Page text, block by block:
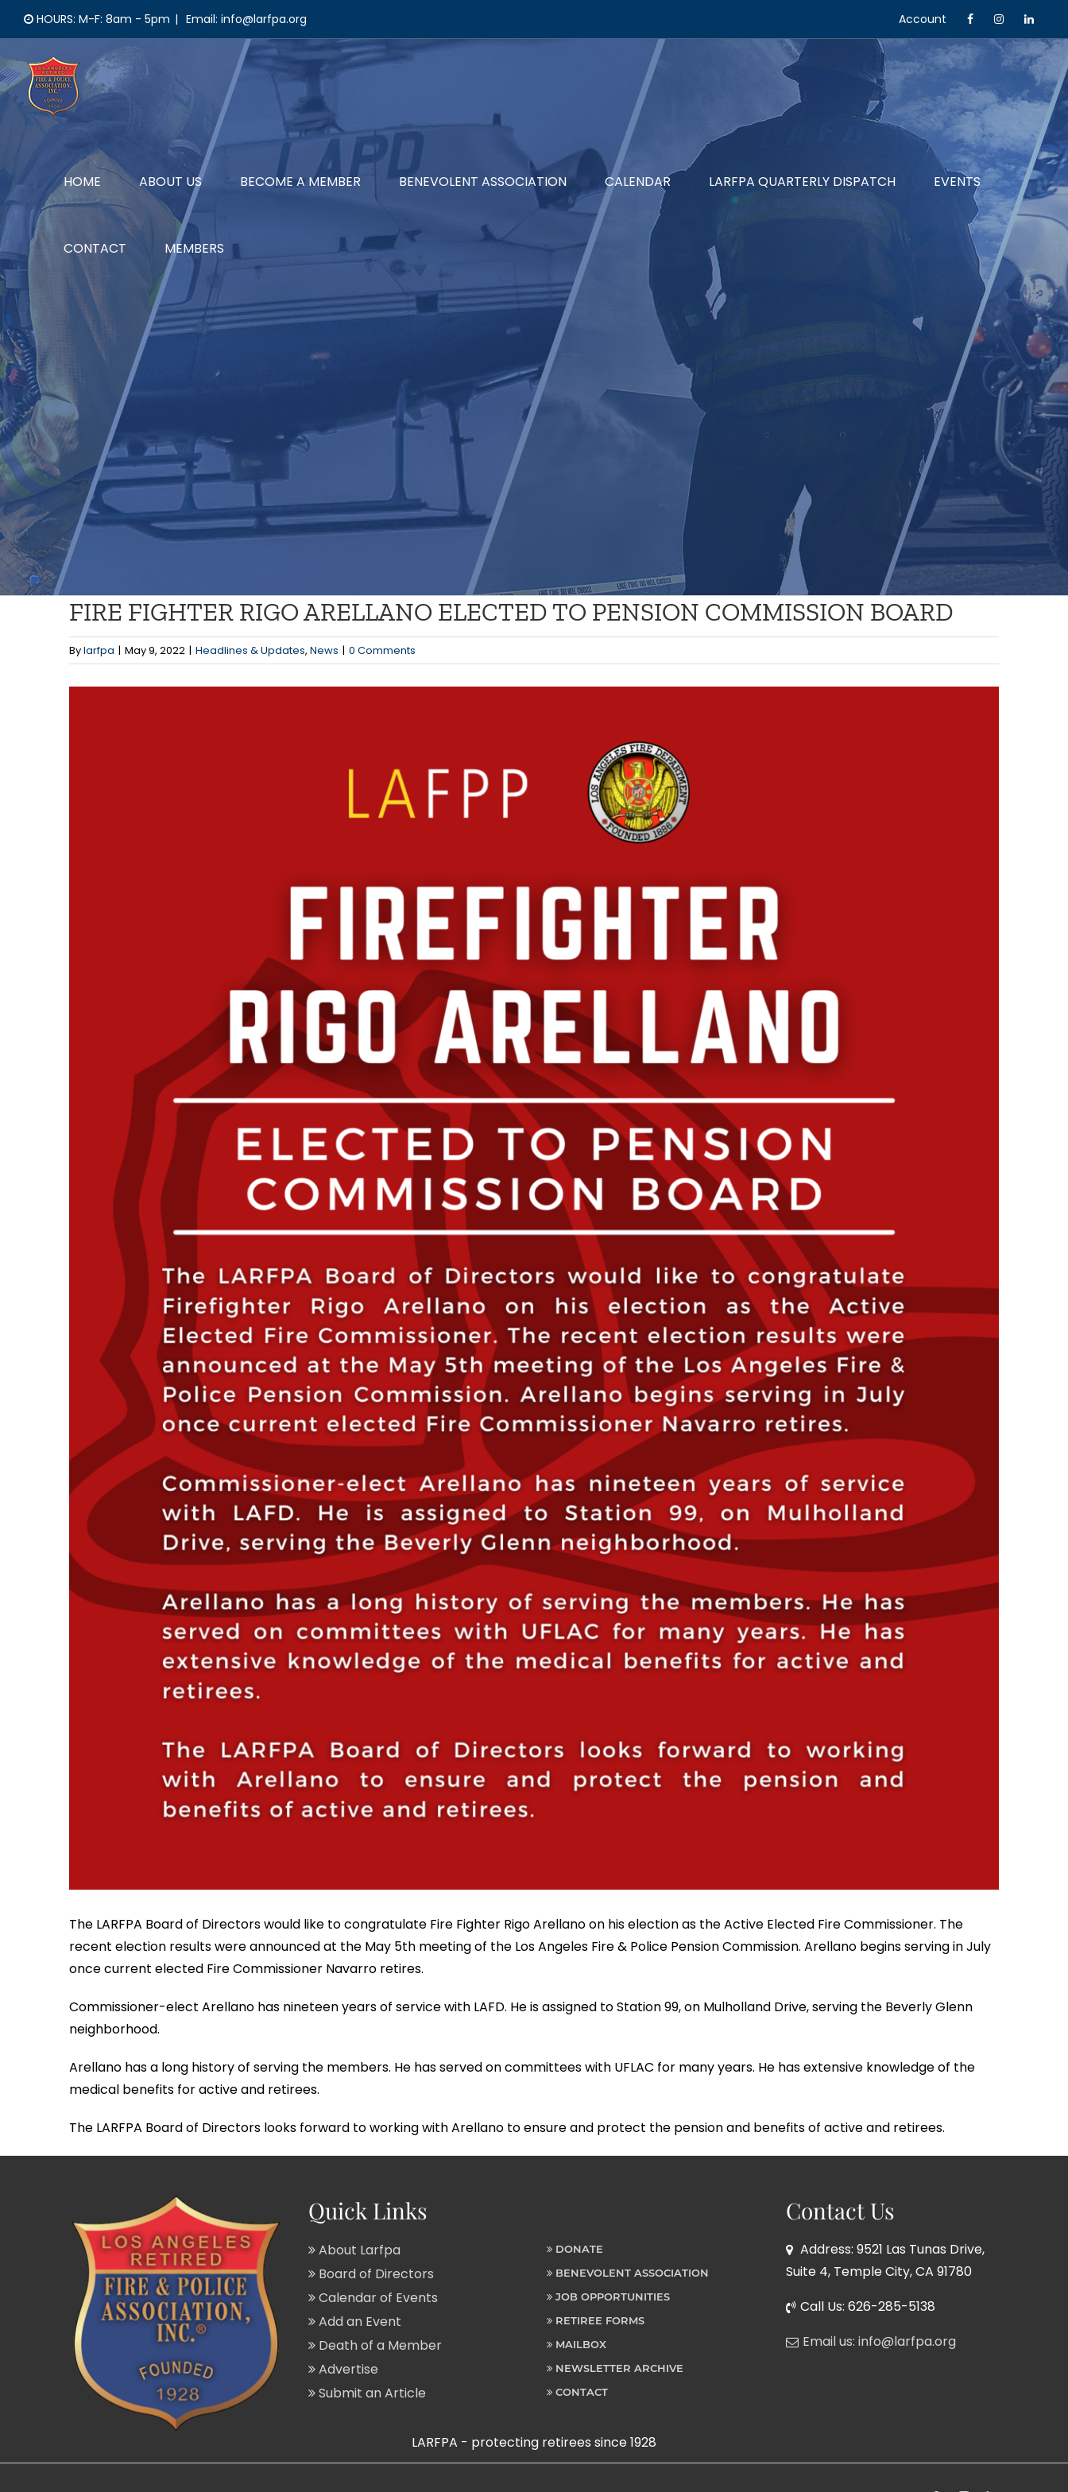
content
HOURS: M-F: 8am - 5pm | Email: info@larfpa.org Account
HOME ABOUT US BECOME A MEMBER BENEVOLENT ASSOCIATION CALENDAR LARFPA QUARTERLY DISPATCH EVENTS
CONTACT MEMBERS
FIRE FIGHTER RIGO ARELLANO ELECTED TO PENSION COMMISSION BOARD
Bylarfpa | May 9, 2022 | Headlines & Updates, News | 0 Comments
The LARFPA Board of Directors would like to congratulate Fire Fighter Rigo Arellano on his election as the Active Elected Fire Commissioner. The
recent election results were announced at the May 5th meeting of the Los Angeles Fire & Police Pension Commission. Arellano begins serving in July
once current elected Fire Commissioner Navarro retires.
Commissioner-elect Arellano has nineteen years of service with LAFD. He is assigned to Station 99, on Mulholland Drive, serving the Beverly Glenn
neighborhood.
Arellano has a long history of serving the members. He has served on committees with UFLAC for many years. He has extensive knowledge of the
medical benefits for active and retirees.
The LARFPA Board of Directors looks forward to working with Arellano to ensure and protect the pension and benefits of active and retirees.
Quick Links
About Larfpa
Board of Directors
Calendar of Events
Add an Event
Death of a Member
Advertise
Submit an Article
DONATE
BENEVOLENT ASSOCIATION
JOB OPPORTUNITIES
RETIREE FORMS
MAILBOX
NEWSLETTER ARCHIVE
CONTACT
Contact Us
Address: 9521 Las Tunas Drive,
Suite 4, Temple City, CA 91780
Call Us: 626-285-5138
Email us: info@larfpa.org
LARFPA - protecting retirees since 1928